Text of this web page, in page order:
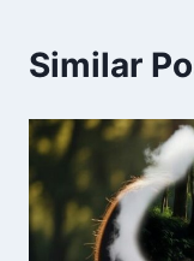
Similar